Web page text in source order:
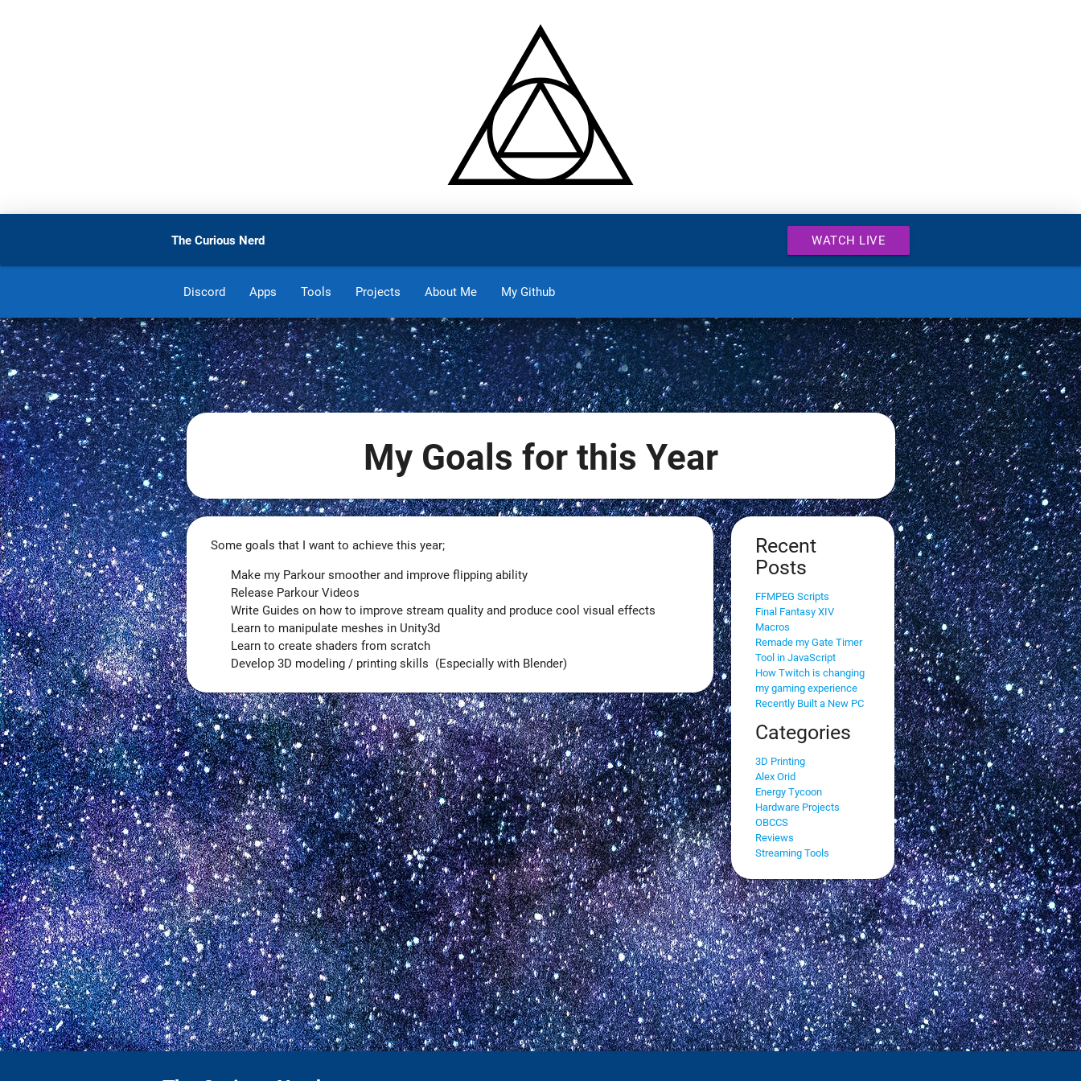
The Curious Nerd WATCH LIVE
Discord Apps Tools Projects About Me My Github
My Goals for this Year
Some goals that I want to achieve this year;
Make my Parkour smoother and improve flipping ability
Release Parkour Videos
Write Guides on how to improve stream quality and produce cool visual effects
Learn to manipulate meshes in Unity3d
Learn to create shaders from scratch
Develop 3D modeling / printing skills (Especially with Blender)
Recent
Posts
FFMPEG Scripts
Final Fantasy XIV
Macros
Remade my Gate Timer
Tool in JavaScript
How Twitch is changing
my gaming experience
Recently Built a New PC
Categories
3D Printing
Alex Orid
Energy Tycoon
Hardware Projects
OBCCS
Reviews
Streaming Tools